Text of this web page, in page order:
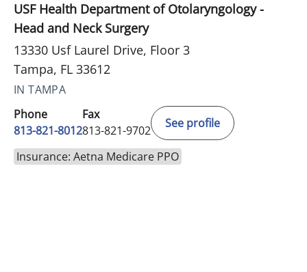
USF Health Department of Otolaryngology -
Head and Neck Surgery
13330 Usf Laurel Drive, Floor 3
Tampa, FL 33612
IN TAMPA
Phone
813-821-8012
Fax
813-821-9702
See profile
Insurance: Aetna Medicare PPO